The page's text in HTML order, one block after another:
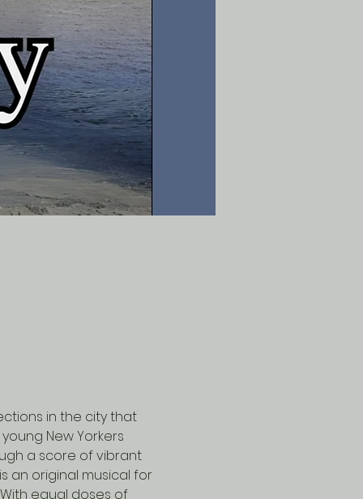
in the city that
New Yorkers
a score of vibrant
an original musical for
equal doses of